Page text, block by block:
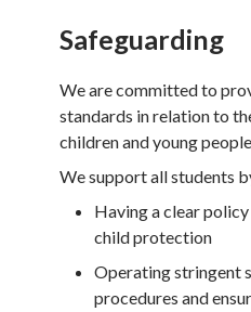
Safeguarding
We are committed to
standards in relation to
children and young
We support all students
Having a clear
child protection
Operating stringent
procedures and